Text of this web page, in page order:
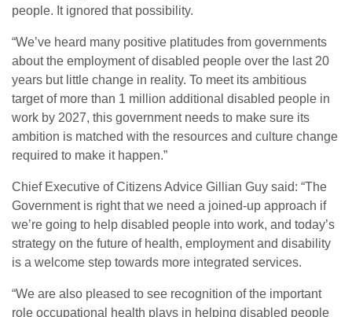
people. It ignored that possibility.
“We’ve heard many positive platitudes from governments
about the employment of disabled people over the last 20
years but little change in reality. To meet its ambitious
target of more than 1 million additional disabled people in
work by 2027, this government needs to make sure its
ambition is matched with the resources and culture change
required to make it happen.”
Chief Executive of Citizens Advice Gillian Guy said: “The
Government is right that we need a joined-up approach if
we’re going to help disabled people into work, and today’s
strategy on the future of health, employment and disability
is a welcome step towards more integrated services.
“We are also pleased to see recognition of the important
role occupational health plays in helping disabled people